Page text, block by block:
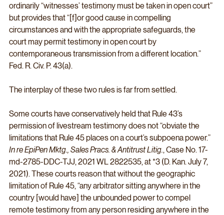
ordinarily “witnesses’ testimony must be taken in open court”
but provides that “[f]or good cause in compelling
circumstances and with the appropriate safeguards, the
court may permit testimony in open court by
contemporaneous transmission from a different location.”
Fed. R. Civ. P. 43(a).
The interplay of these two rules is far from settled.
Some courts have conservatively held that Rule 43’s
permission of livestream testimony does not “obviate the
limitations that Rule 45 places on a court’s subpoena power.”
In re EpiPen Mktg., Sales Pracs. & Antitrust Litig., Case No. 17-
md-2785-DDC-TJJ, 2021 WL 2822535, at *3 (D. Kan. July 7,
2021). These courts reason that without the geographic
limitation of Rule 45, “any arbitrator sitting anywhere in the
country [would have] the unbounded power to compel
remote testimony from any person residing anywhere in the